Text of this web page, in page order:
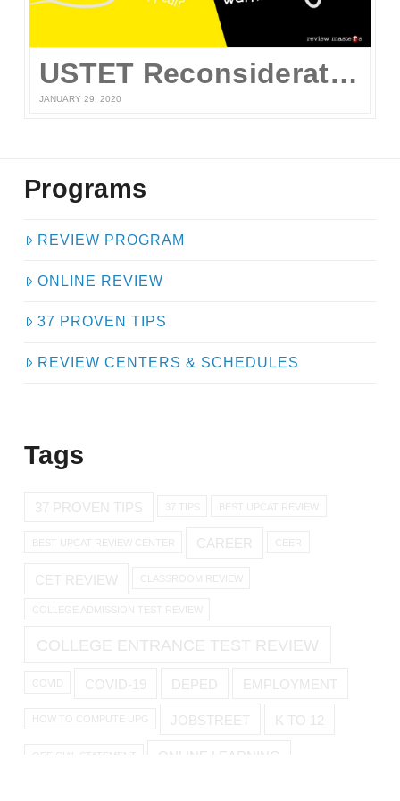
USTET Reconsideration 2020
JANUARY 29, 2020
Programs
REVIEW PROGRAM
ONLINE REVIEW
37 PROVEN TIPS
REVIEW CENTERS & SCHEDULES
Tags
37 PROVEN TIPS 37 TIPS BEST UPCAT REVIEW
BEST UPCAT REVIEW CENTER CAREER CEER
CET REVIEW CLASSROOM REVIEW
COLLEGE ADMISSION TEST REVIEW
COLLEGE ENTRANCE TEST REVIEW
COVID COVID-19 DEPED EMPLOYMENT
HOW TO COMPUTE UPG JOBSTREET K TO 12
OFFICIAL STATEMENT ONLINE LEARNING